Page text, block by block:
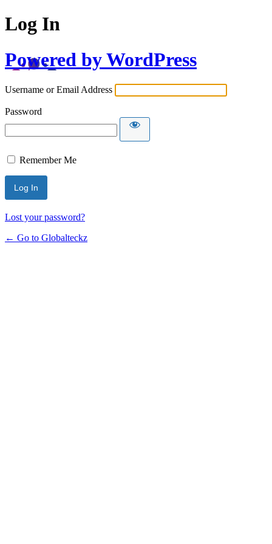
Log In
Powered by WordPress
Username or Email Address
Password
Remember Me
Lost your password?
← Go to Globalteckz